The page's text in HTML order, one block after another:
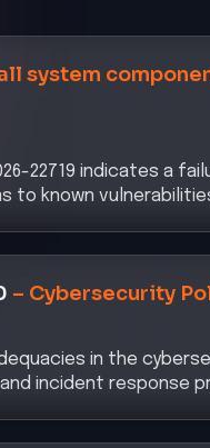
system
22719 indicates a
to known
–Cybersecurity
in the
incident response